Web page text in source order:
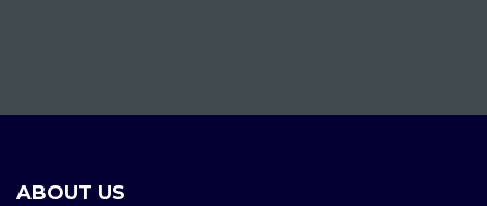
ABOUT US